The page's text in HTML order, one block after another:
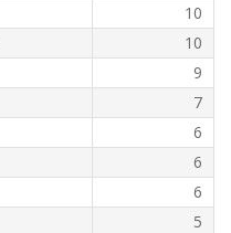
10
10
9
7
6
6
6
5